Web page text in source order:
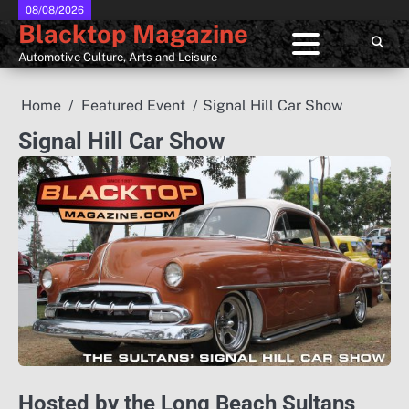
Skip
to
content
08/08/2026
Blacktop Magazine
Automotive Culture, Arts and Leisure
Home Featured Event Signal Hill Car Show
Signal Hill Car Show
Hosted by the Long Beach Sultans